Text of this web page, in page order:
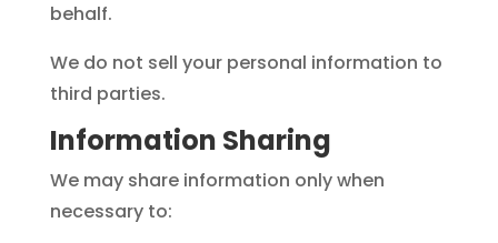
behalf.
We do not sell your personal information to
third parties.
Information Sharing
We may share information only when
necessary to: